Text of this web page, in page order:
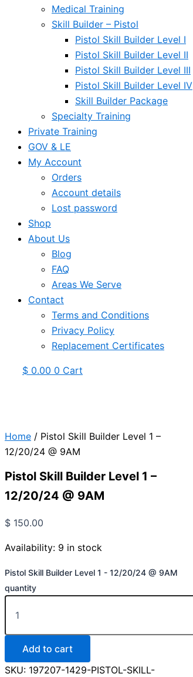
Medical Training
Skill Builder – Pistol
Pistol Skill Builder Level I
Pistol Skill Builder Level II
Pistol Skill Builder Level III
Pistol Skill Builder Level IV
Skill Builder Package
Specialty Training
Private Training
GOV & LE
My Account
Orders
Account details
Lost password
Shop
About Us
Blog
FAQ
Areas We Serve
Contact
Terms and Conditions
Privacy Policy
Replacement Certificates
$ 0.00 0 Cart
Home / Pistol Skill Builder Level 1 –
12/20/24 @ 9AM
Pistol Skill Builder Level 1 –
12/20/24 @ 9AM
$ 150.00
Availability: 9 in stock
Pistol Skill Builder Level 1 - 12/20/24 @ 9AM
quantity
Add to cart
SKU: 197207-1429-PISTOL-SKILL-